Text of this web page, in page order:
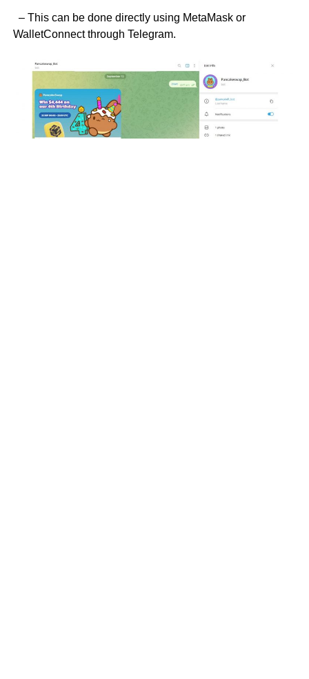
– This can be done directly using MetaMask or
WalletConnect through Telegram.